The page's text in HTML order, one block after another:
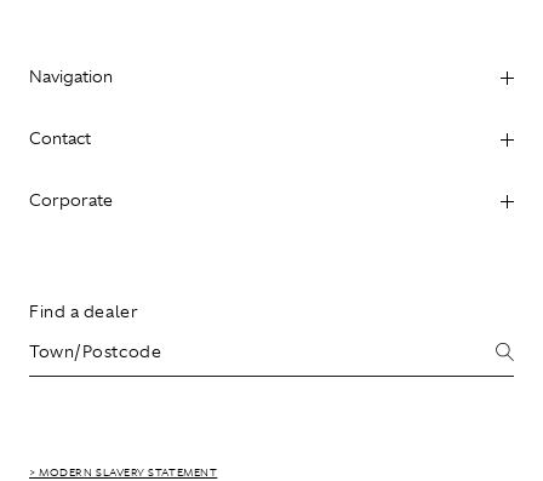
Navigation
Contact
Corporate
Find a dealer
> MODERN SLAVERY STATEMENT